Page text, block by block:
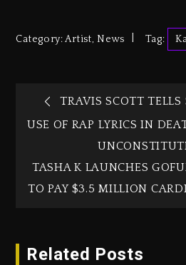
Category:Artist,News Tag:
TRAVIS SCOTT TELLS
USE OF RAP LYRICS IN
TASHA K LAUNCHES
TO PAY $3.5 MILLION
Related Posts